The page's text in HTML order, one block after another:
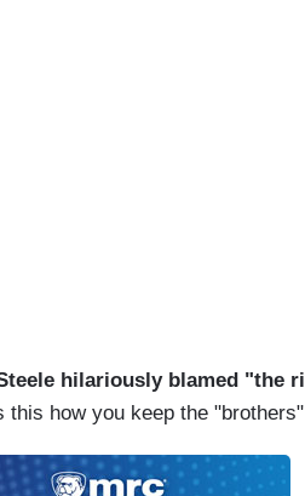
hilariously blamed "the
this how you keep the